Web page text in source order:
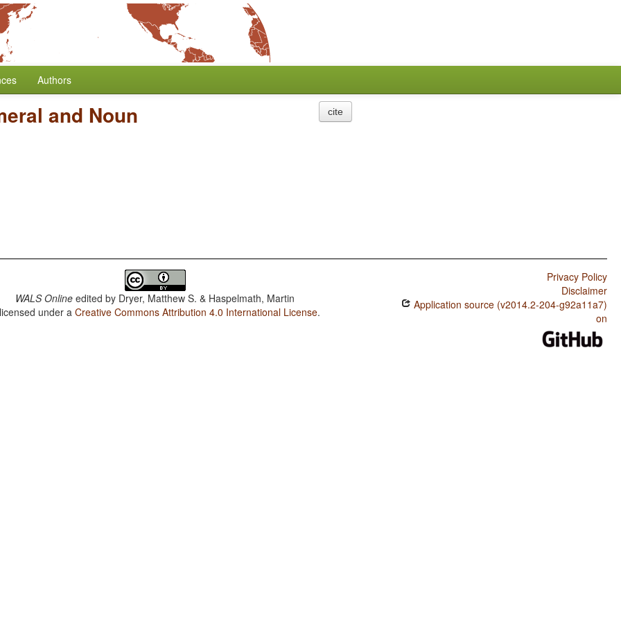
Authors
and Noun cite
WALS Online edited by Dryer, Matthew S. & Haspelmath, Martin
under aCreative Commons Attribution 4.0 International License.
Privacy Policy
Disclaimer
Application source (v2014.2-204-g92a11a7)
on